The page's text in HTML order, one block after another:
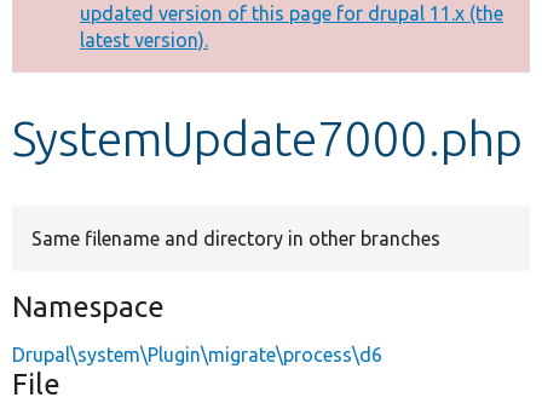
Other projects
Develop for Drupal
message
updated version of this page for drupal 11.x (the
latest version).
SystemUpdate7000.php
Same filename and directory in other branches
Namespace
Drupal\system\Plugin\migrate\process\d6
File